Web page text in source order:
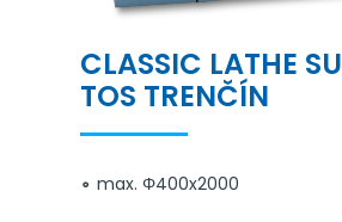
CLASSIC LATHE
TOS TRENČÍN
max. Φ400x2000